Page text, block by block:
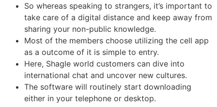
So whereas speaking to strangers, it’s important to
take care of a digital distance and keep away from
sharing your non-public knowledge.
Most of the members choose utilizing the cell app
as a outcome of it is simple to entry.
Here, Shagle world customers can dive into
international chat and uncover new cultures.
The software will routinely start downloading
either in your telephone or desktop.